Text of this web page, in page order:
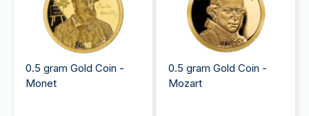
0.5 gram Gold Coin -
Monet
0.5 gram Gold Coin -
Mozart